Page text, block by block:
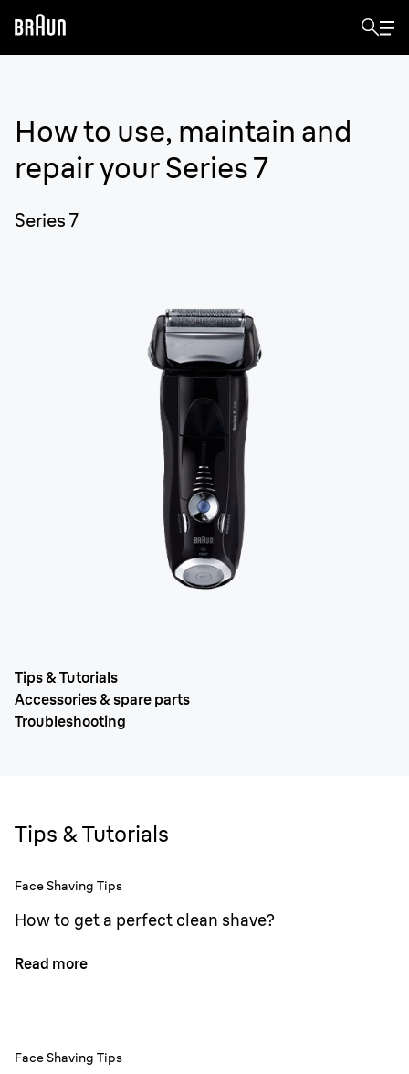
How to use, maintain and
repair yourSeries 7
Series 7
Tips & Tutorials
Accessories & spare parts
Troubleshooting
Tips & Tutorials
Face Shaving Tips
How to get a perfect clean shave?
Read more
Face Shaving Tips